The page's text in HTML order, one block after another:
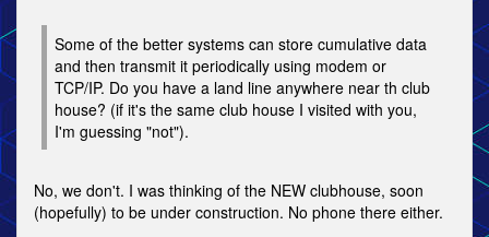
Some of the better systems can store cumulative data
and then transmit it periodically using modem or
TCP/IP. Do you have a land line anywhere near th club
house? (if it's the same club house I visited with you,
I'm guessing "not").
No, we don't. I was thinking of the NEW clubhouse, soon
(hopefully) to be under construction. No phone there either.